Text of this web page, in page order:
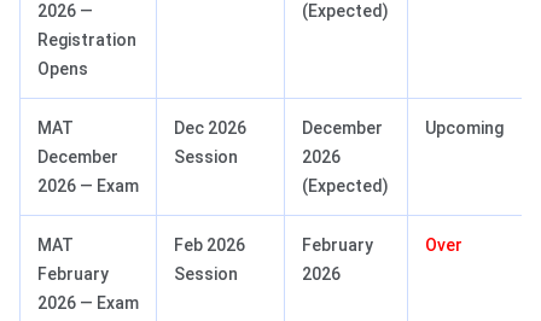
2026 —
Registration
Opens
(Expected)
MAT
December
2026 — Exam
Dec 2026
Session
December
2026
(Expected)
Upcoming
MAT
February
2026 — Exam
Feb 2026
Session
February
2026
Over